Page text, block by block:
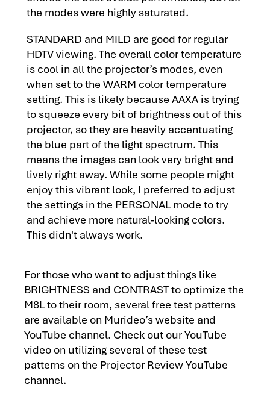
the modes were highly saturated.
STANDARD and MILD are good for regular
HDTV viewing. The overall color temperature
is cool in all the projector’s modes, even
when set to the WARM color temperature
setting. This is likely because AAXA is trying
to squeeze every bit of brightness out of this
projector, so they are heavily accentuating
the blue part of the light spectrum. This
means the images can look very bright and
lively right away. While some people might
enjoy this vibrant look, I preferred to adjust
the settings in the PERSONAL mode to try
and achieve more natural-looking colors.
This didn't always work.
For those who want to adjust things like
BRIGHTNESS and CONTRAST to optimize the
M8L to their room, several free test patterns
are available on Murideo’s website and
YouTube channel. Check out our YouTube
video on utilizing several of these test
patterns on the Projector Review YouTube
channel.